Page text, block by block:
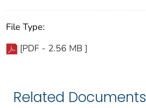
File Type:
[PDF - 2.56 MB ]
Related Documents